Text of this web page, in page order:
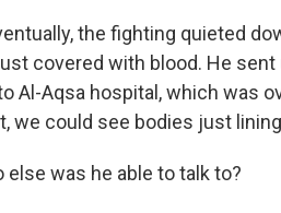
the fighting quieted
covered with blood. He
Al-Aqsa hospital, which was
we could see bodies just
else was he able to talk to?